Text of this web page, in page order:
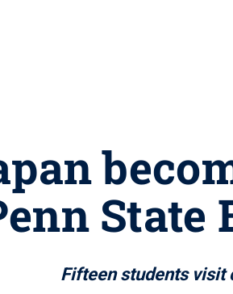
State
Fifteen students visit